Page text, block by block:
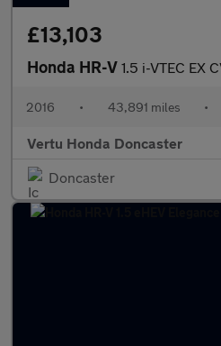
£13,103
Honda HR-V 1.5 i-VTEC EX CVT
2016 • 43,891 miles •
Vertu Honda Doncaster
Doncaster